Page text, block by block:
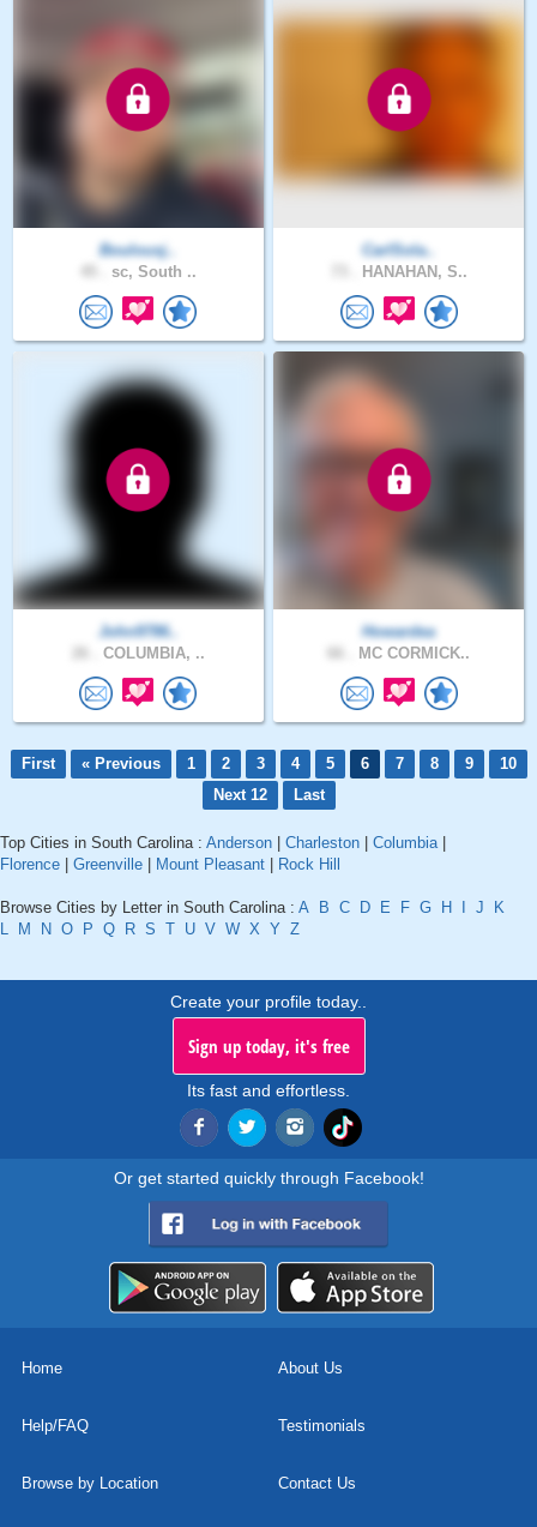
Boulousj..
sc, South ..
CarlSola..
HANAHAN, S..
John9786..
COLUMBIA, ..
Howardea
MC CORMICK..
First « Previous 1 2 3 4 5 6 7 8 9
10
Next 12
Last
Top Cities in South Carolina : Anderson Charleston Columbia|
Florence
Greenville Mount Pleasant Rock Hill
Browse Cities by Letter in South Carolina : A B C D E F G H J
K
L
M N O P Q R S T U V W X Y Z
Create your profile today..
Sign up today, it's free
Its fast and effortless.
Or get started quickly through Facebook!
Home About Us
Help/FAQ Testimonials
Browse by Location Contact Us